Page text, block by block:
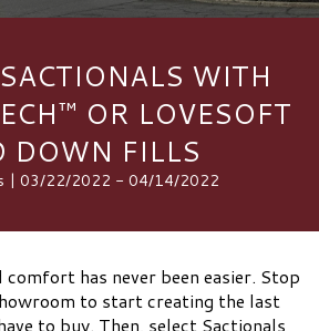
WITH
OR LOVESOFT
DOWN FILLS
| 03/22/2022 - 04/14/2022
has never been easier. Stop
to start creating the last
to buy. Then, select Sactionals